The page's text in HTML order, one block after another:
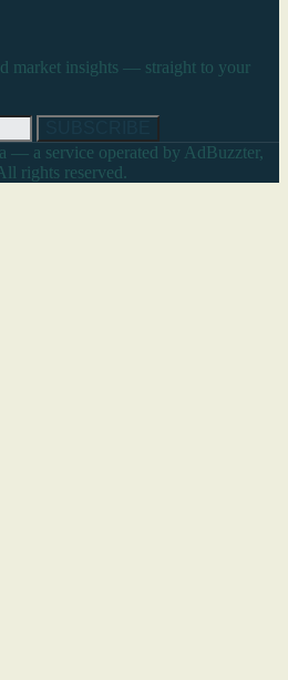
market insights — straight to your
— a service operated by AdBuzzter,
rights reserved.